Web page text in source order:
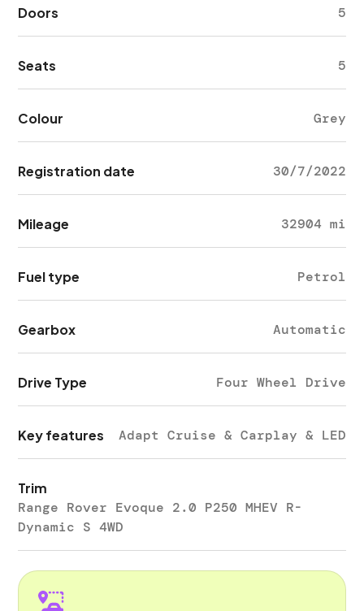
Doors 5
Seats 5
Colour Grey
Registration date 30/7/2022
Mileage 32904 mi
Fuel type Petrol
Gearbox Automatic
Drive Type Four Wheel Drive
Key features Adapt Cruise & Carplay & LED
Trim
Range Rover Evoque 2.0 P250 MHEV R-
Dynamic S 4WD